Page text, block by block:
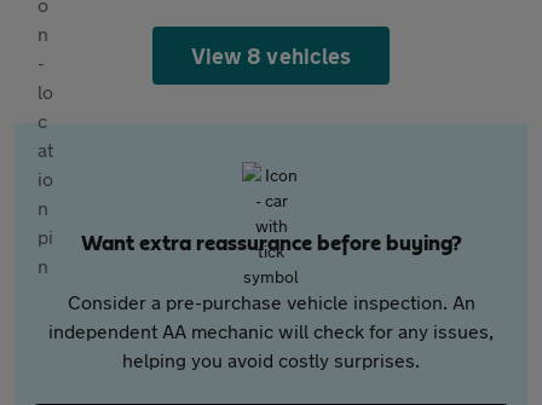
View 8 vehicles
Want extra reassurance before buying?
Consider a pre-purchase vehicle inspection. An
independent AA mechanic will check for any issues,
helping you avoid costly surprises.